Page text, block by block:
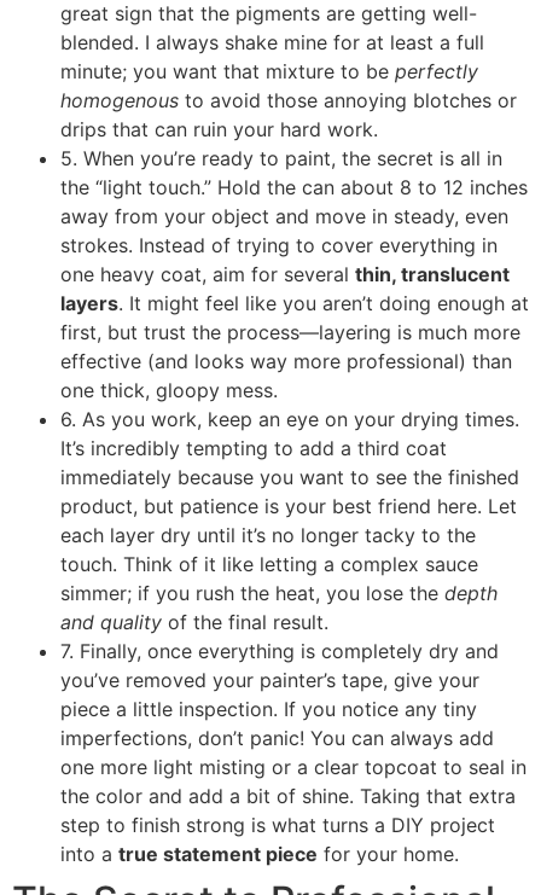
great sign that the pigments are getting well-
blended. I always shake mine for at least a full
minute; you want that mixture to be perfectly
homogenous to avoid those annoying blotches or
drips that can ruin your hard work.
5. When you’re ready to paint, the secret is all in
the “light touch.” Hold the can about 8 to 12 inches
away from your object and move in steady, even
strokes. Instead of trying to cover everything in
one heavy coat, aim for several thin, translucent
layers. It might feel like you aren’t doing enough at
first, but trust the process—layering is much more
effective (and looks way more professional) than
one thick, gloopy mess.
6. As you work, keep an eye on your drying times.
It’s incredibly tempting to add a third coat
immediately because you want to see the finished
product, but patience is your best friend here. Let
each layer dry until it’s no longer tacky to the
touch. Think of it like letting a complex sauce
simmer; if you rush the heat, you lose the depth
and quality of the final result.
7. Finally, once everything is completely dry and
you’ve removed your painter’s tape, give your
piece a little inspection. If you notice any tiny
imperfections, don’t panic! You can always add
one more light misting or a clear topcoat to seal in
the color and add a bit of shine. Taking that extra
step to finish strong is what turns a DIY project
into a true statement piece for your home.